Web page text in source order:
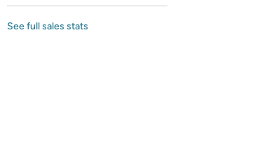
See full sales stats